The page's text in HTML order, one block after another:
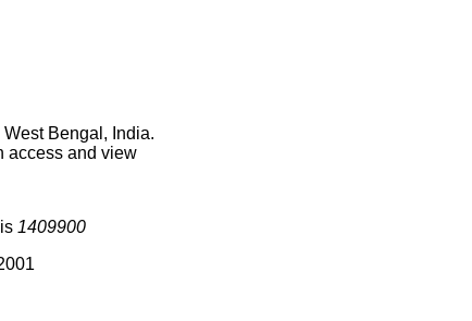
Bengal, India.
access and view
1409900